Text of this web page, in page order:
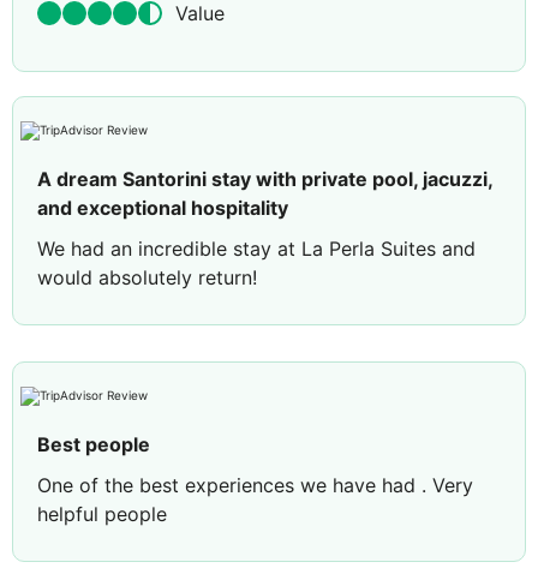
Value
A dream Santorini stay with private pool, jacuzzi,
and exceptional hospitality
We had an incredible stay at La Perla Suites and
would absolutely return!
We stayed in the Deluxe Suite, and it was
comfortable. Having both a private jacuzzi and
private pool made the experience even more
special and gave us the perfect place to relax
while enjoying the incredible Santorini views. The
welcome drink was a lovely touch, and we were
Best people
One of the best experiences we have had . Very
helpful people